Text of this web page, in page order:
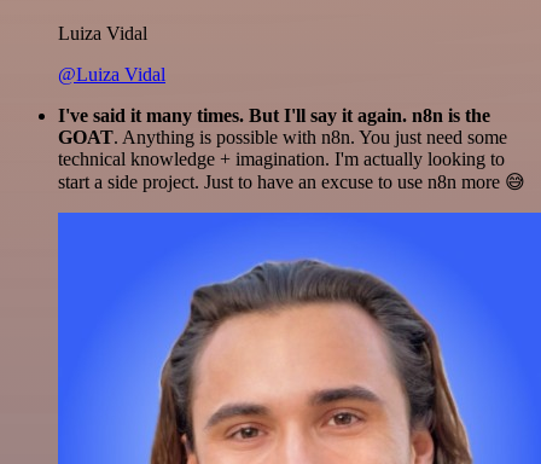
Luiza Vidal
@Luiza Vidal
I've said it many times. But I'll say it again. n8n is the
GOAT. Anything is possible with n8n. You just need some
technical knowledge + imagination. I'm actually looking to
start a side project. Just to have an excuse to use n8n more 😅